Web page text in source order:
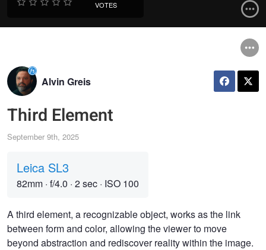
VOTES
Alvin Greis
Third Element
September 9th, 2025
Leica SL3
82mm · f/4.0 · 2 sec · ISO 100
A third element, a recognizable object, works as the link
between form and color, allowing the viewer to move
beyond abstraction and rediscover reality within the image.